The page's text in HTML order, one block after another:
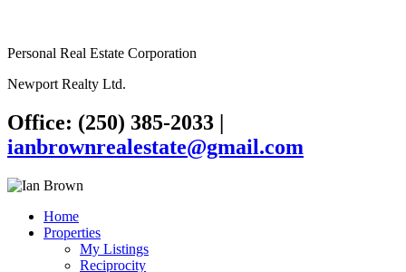
Personal Real Estate Corporation
Newport Realty Ltd.
Office: (250) 385-2033 |
ianbrownrealestate@gmail.com
Home
Properties
My Listings
Reciprocity